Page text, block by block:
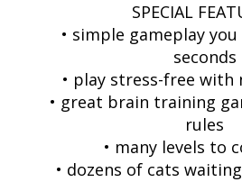
SPECIAL
• simple gameplay
seconds
• play stress-free
• great brain training
rules
• many levels to
• dozens of cats